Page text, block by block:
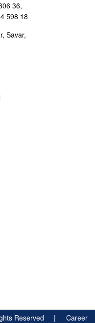
36,
598 18
Savar,
Rights Reserved |Career